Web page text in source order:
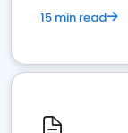
15 min read